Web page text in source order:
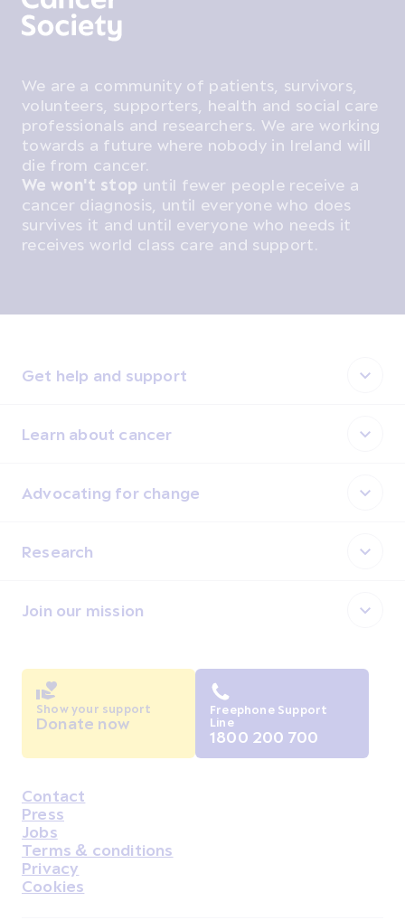
We are a community of patients, survivors,
volunteers, supporters, health and social care
professionals and researchers. We are working
towards a future where nobody in Ireland will
die from cancer.
We won't stop until fewer people receive a
cancer diagnosis, until everyone who does
survives it and until everyone who needs it
receives world class care and support.
Get help and support
Learn about cancer
Advocating for change
Research
Join our mission
Housekeeping
Contact
Press
Jobs
Terms & conditions
Privacy
Cookies
Show your support
Donate now
Freephone Support
Line
1800 200 700